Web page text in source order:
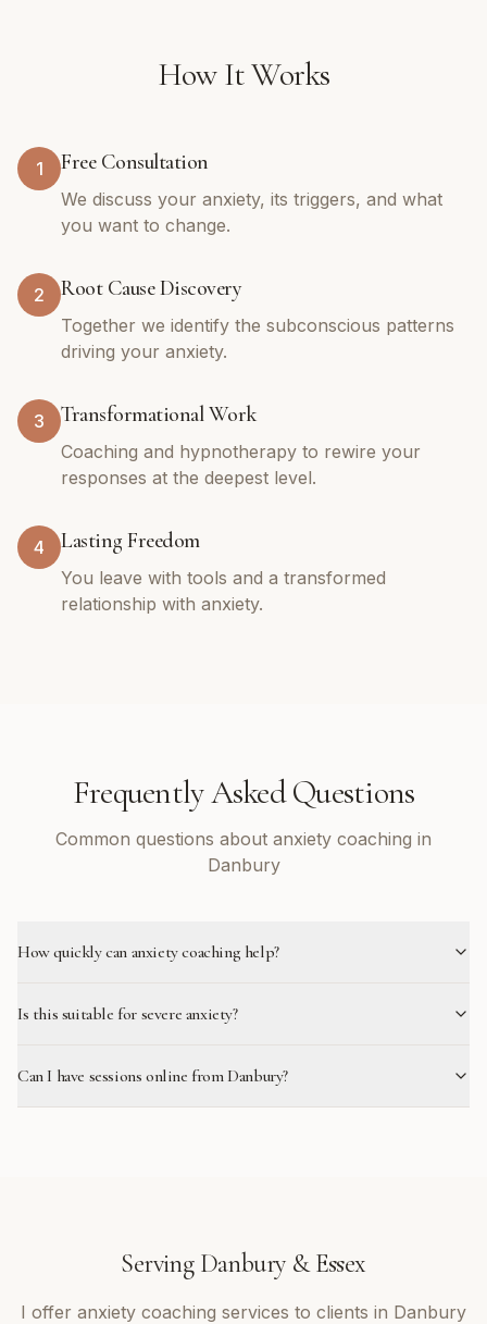
How It Works
1 Free Consultation
We discuss your anxiety, its triggers, and what
you want to change.
2 Root Cause Discovery
Together we identify the subconscious patterns
driving your anxiety.
3 Transformational Work
Coaching and hypnotherapy to rewire your
responses at the deepest level.
4 Lasting Freedom
You leave with tools and a transformed
relationship with anxiety.
Frequently Asked Questions
Common questions about anxiety coaching in
Danbury
How quickly can anxiety coaching help?
Is this suitable for severe anxiety?
Can I have sessions online from Danbury?
Serving Danbury&Essex
I offer anxiety coaching services to clients in Danbury